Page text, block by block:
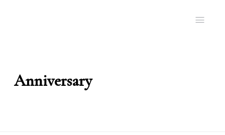
Anniversary